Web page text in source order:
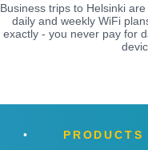
Business trips to Helsinki
daily and weekly WiFi
exactly - you never pay for
PRODUCTS